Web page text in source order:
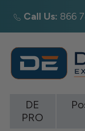
Call Us: 866
DE
PRO